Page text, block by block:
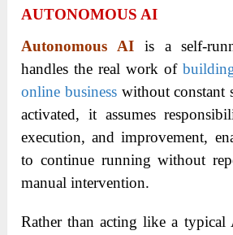
AUTONOMOUS AI
Autonomous AIis a self-
handles the real work of
online businesswithout constant
activated, it assumes
execution, and improvement,
to continue running without
manual intervention.
Rather than acting like a